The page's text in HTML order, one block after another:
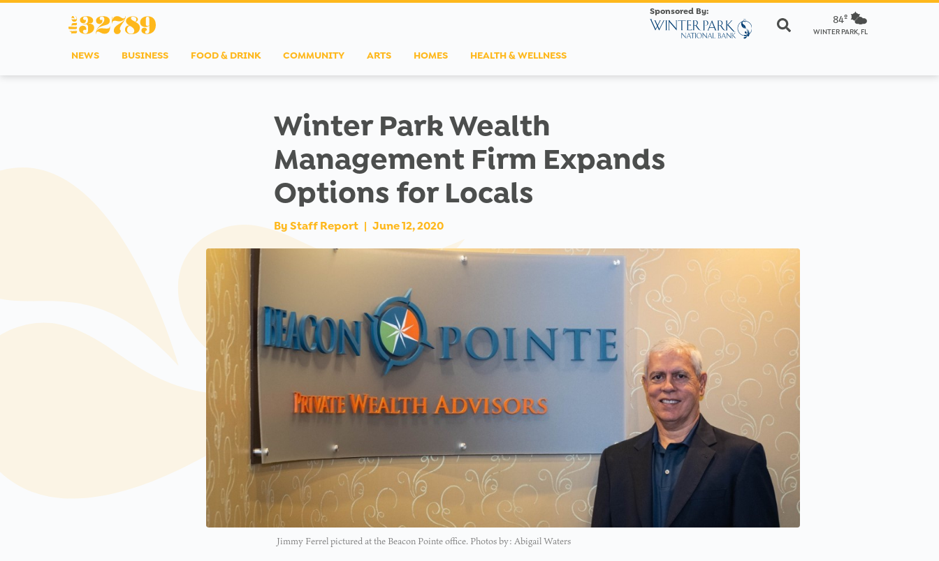
Sponsored By:
84º
WINTER PARK, FL
NEWS BUSINESS FOOD & DRINK COMMUNITY ARTS HOMES HEALTH & WELLNESS
Winter Park Wealth
Management Firm Expands
Options for Locals
By Staff Report | June 12, 2020
Jimmy Ferrel pictured at the Beacon Pointe office. Photos by: Abigail Waters